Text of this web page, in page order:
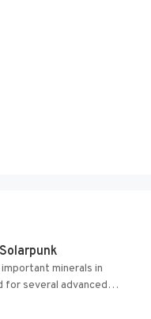
minerals in
for several advanced